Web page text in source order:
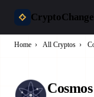
Home › All Cryptos ›